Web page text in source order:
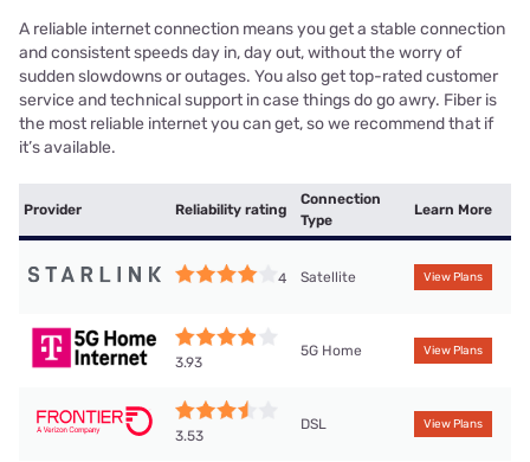
A reliable internet connection means you get a stable connection
and consistent speeds day in, day out, without the worry of
sudden slowdowns or outages. You also get top-rated customer
service and technical support in case things do go awry. Fiber is
the most reliable internet you can get, so we recommend that if
it’s available.
Provider Reliability rating
Connection
Type
Learn More
4 Satellite View Plans
3.93
5G Home View Plans
3.53
DSL View Plans